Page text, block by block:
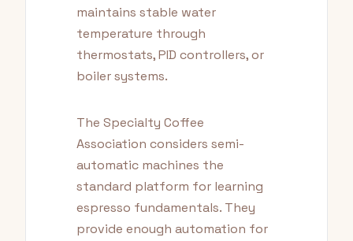
maintains stable water
temperature through
thermostats, PID controllers, or
boiler systems.
The Specialty Coffee
Association considers semi-
automatic machines the
standard platform for learning
espresso fundamentals. They
provide enough automation for